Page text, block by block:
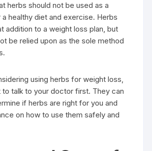
herbs should not be used as a
healthy diet and exercise. Herbs
addition to a weight loss plan, but
be relied upon as the sole method
using herbs for weight loss,
to talk to your doctor first. They can
if herbs are right for you and
on how to use them safely and